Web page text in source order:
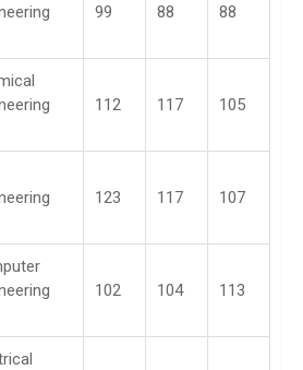
99 88 88
112 117 105
123 117 107
102 104 113